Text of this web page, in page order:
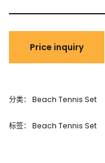
分类： Beach Tennis Set
标签： Beach Tennis Set